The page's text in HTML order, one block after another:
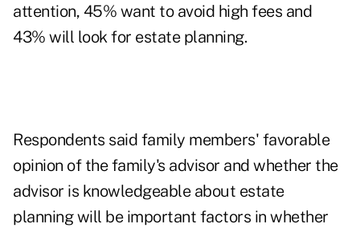
attention, 45% want to avoid high fees and
43% will look for estate planning.
Respondents said family members' favorable
opinion of the family's advisor and whether the
advisor is knowledgeable about estate
planning will be important factors in whether